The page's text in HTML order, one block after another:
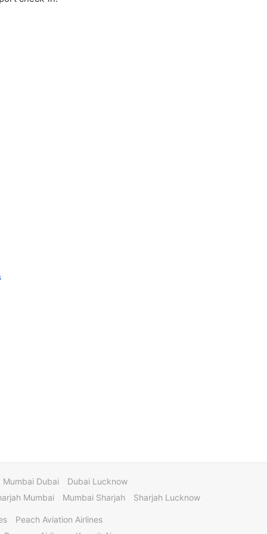
Mumbai Dubai
Dubai Lucknow
Mumbai Mumbai Sharjah Sharjah Lucknow
Peach Aviation Airlines